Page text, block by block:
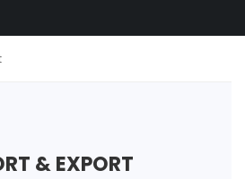
& EXPORT